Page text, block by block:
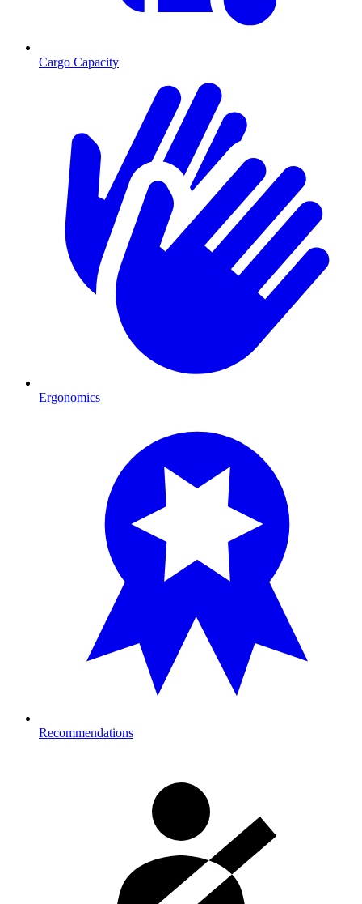
Cargo Capacity
Ergonomics
Recommendations